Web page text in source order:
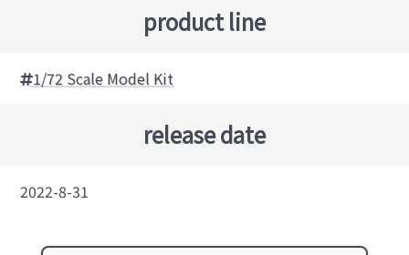
product line
1/72 Scale Model Kit
release date
2022-8-31